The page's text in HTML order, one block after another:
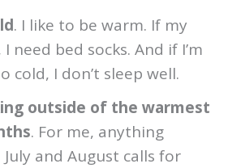
. I like to be warm. If my
need bed socks. And if I’m
cold, I don’t sleep well.
outside of the warmest
. For me, anything
and August calls for